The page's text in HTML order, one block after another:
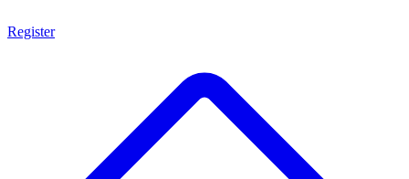
Register